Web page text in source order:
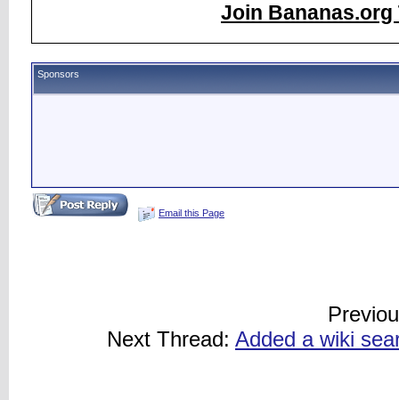
Join Bananas.org
Sponsors
Email this Page
Next Thread: Added a wiki